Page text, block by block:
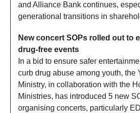
and Alliance Bank continues,
generational transitions in
New concert SOPs rolled out to
drug-free events
In a bid to ensure safer
curb drug abuse among youth, the
Ministry, in collaboration with the
Ministries, has introduced 5 new
organising concerts, particularly